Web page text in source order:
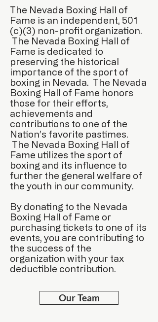
The Nevada Boxing Hall of
Fame is an independent, 501
(c)(3) non-profit organization.
The Nevada Boxing Hall of
Fame is dedicated to
preserving the historical
importance of the sport of
boxing in Nevada. The Nevada
Boxing Hall of Fame honors
those for their efforts,
achievements and
contributions to one of the
Nation’s favorite pastimes.
The Nevada Boxing Hall of
Fame utilizes the sport of
boxing and its influence to
further the general welfare of
the youth in our community.
By donating to the Nevada
Boxing Hall of Fame or
purchasing tickets to one of its
events, you are contributing to
the success of the
organization with your tax
deductible contribution.
Our Team